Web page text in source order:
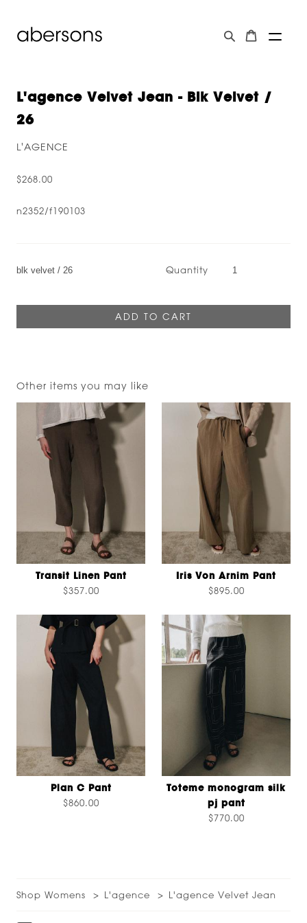
L'agence Velvet Jean - Blk Velvet /
26
L'AGENCE
$268.00
n2352/f190103
Quantity
Other items you may like
Transit Linen Pant
$357.00
Iris Von Arnim Pant
$895.00
Plan C Pant
$860.00
Toteme monogram silk
pj pant
$770.00
Shop Womens L'agence L'agence Velvet Jean